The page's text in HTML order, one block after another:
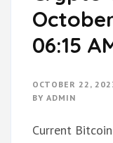
06:15
OCTOBER 22,
BY ADMIN
Current